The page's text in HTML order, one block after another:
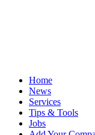
Home
News
Services
Tips & Tools
Jobs